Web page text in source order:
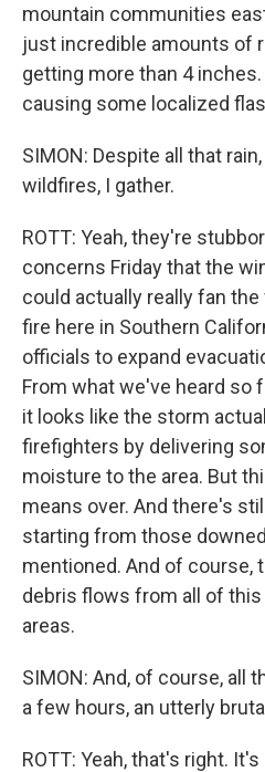
mountain communities
just incredible amounts of
getting more than 4
causing some localized
SIMON: Despite all that
wildfires, I gather.
ROTT: Yeah, they're
concerns Friday that the
could actually really fan
fire here in Southern
officials to expand
From what we've heard so
it looks like the storm
firefighters by delivering
moisture to the area. But
means over. And there's
starting from those
mentioned. And of course,
debris flows from all of
areas.
SIMON: And, of course, all
a few hours, an utterly
ROTT: Yeah, that's right.